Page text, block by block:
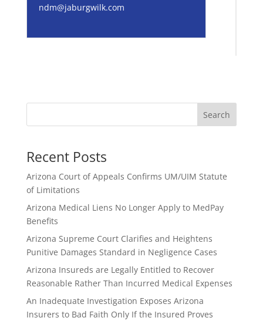
ndm@jaburgwilk.com
Search
Recent Posts
Arizona Court of Appeals Confirms UM/UIM Statute
of Limitations
Arizona Medical Liens No Longer Apply to MedPay
Benefits
Arizona Supreme Court Clarifies and Heightens
Punitive Damages Standard in Negligence Cases
Arizona Insureds are Legally Entitled to Recover
Reasonable Rather Than Incurred Medical Expenses
An Inadequate Investigation Exposes Arizona
Insurers to Bad Faith Only If the Insured Proves